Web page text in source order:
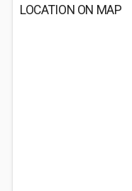
LOCATION ON MAP